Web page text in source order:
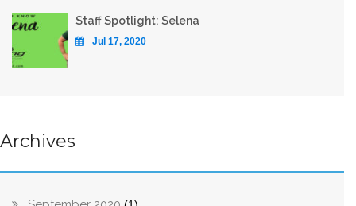
Staff Spotlight: Selena
Jul 17, 2020
Archives